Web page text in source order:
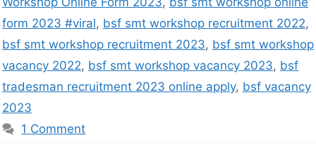
form 2023 #viral, bsf smt workshop recruitment 2022,
bsf smt workshop recruitment 2023, bsf smt workshop
vacancy 2022, bsf smt workshop vacancy 2023, bsf
tradesman recruitment 2023 online apply, bsf vacancy
2023
1 Comment